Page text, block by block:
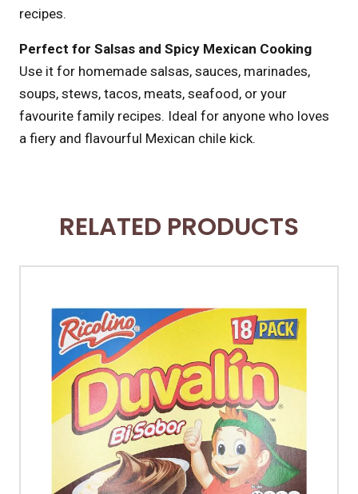
recipes.
Perfect for Salsas and Spicy Mexican Cooking
Use it for homemade salsas, sauces, marinades,
soups, stews, tacos, meats, seafood, or your
favourite family recipes. Ideal for anyone who loves
a fiery and flavourful Mexican chile kick.
RELATED PRODUCTS